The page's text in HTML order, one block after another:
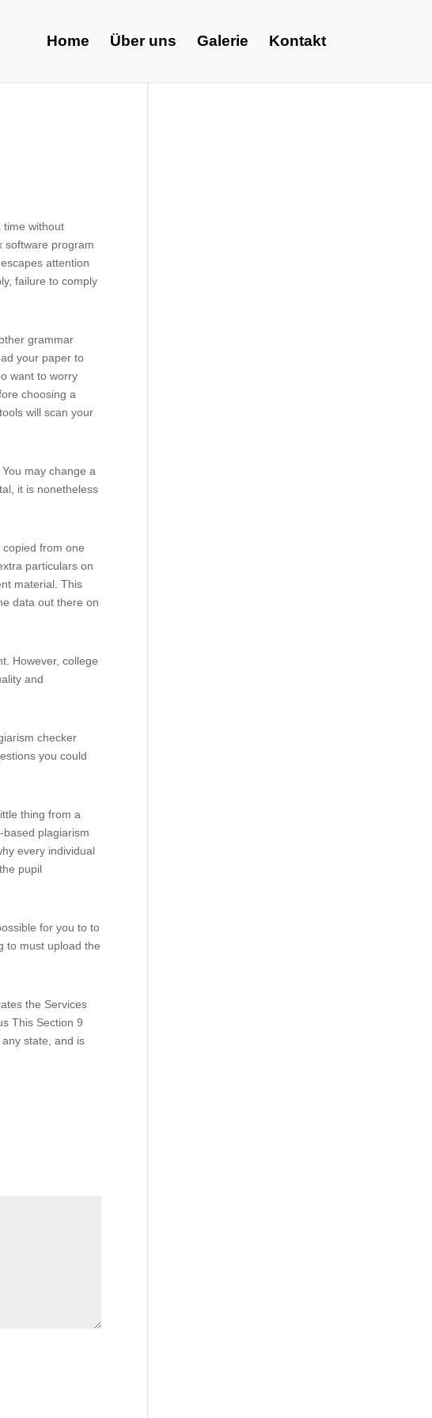
Home Über uns Galerie Kontakt
time without
software program
attention
failure to comply
grammar
your paper to
want to worry
choosing a
will scan your
may change a
it is nonetheless
copied from one
particulars on
material. This
data out there on
However, college
and
checker
you could
thing from a
plagiarism
every individual
pupil
for you to to
to must upload the
the Services
This Section 9
state, and is